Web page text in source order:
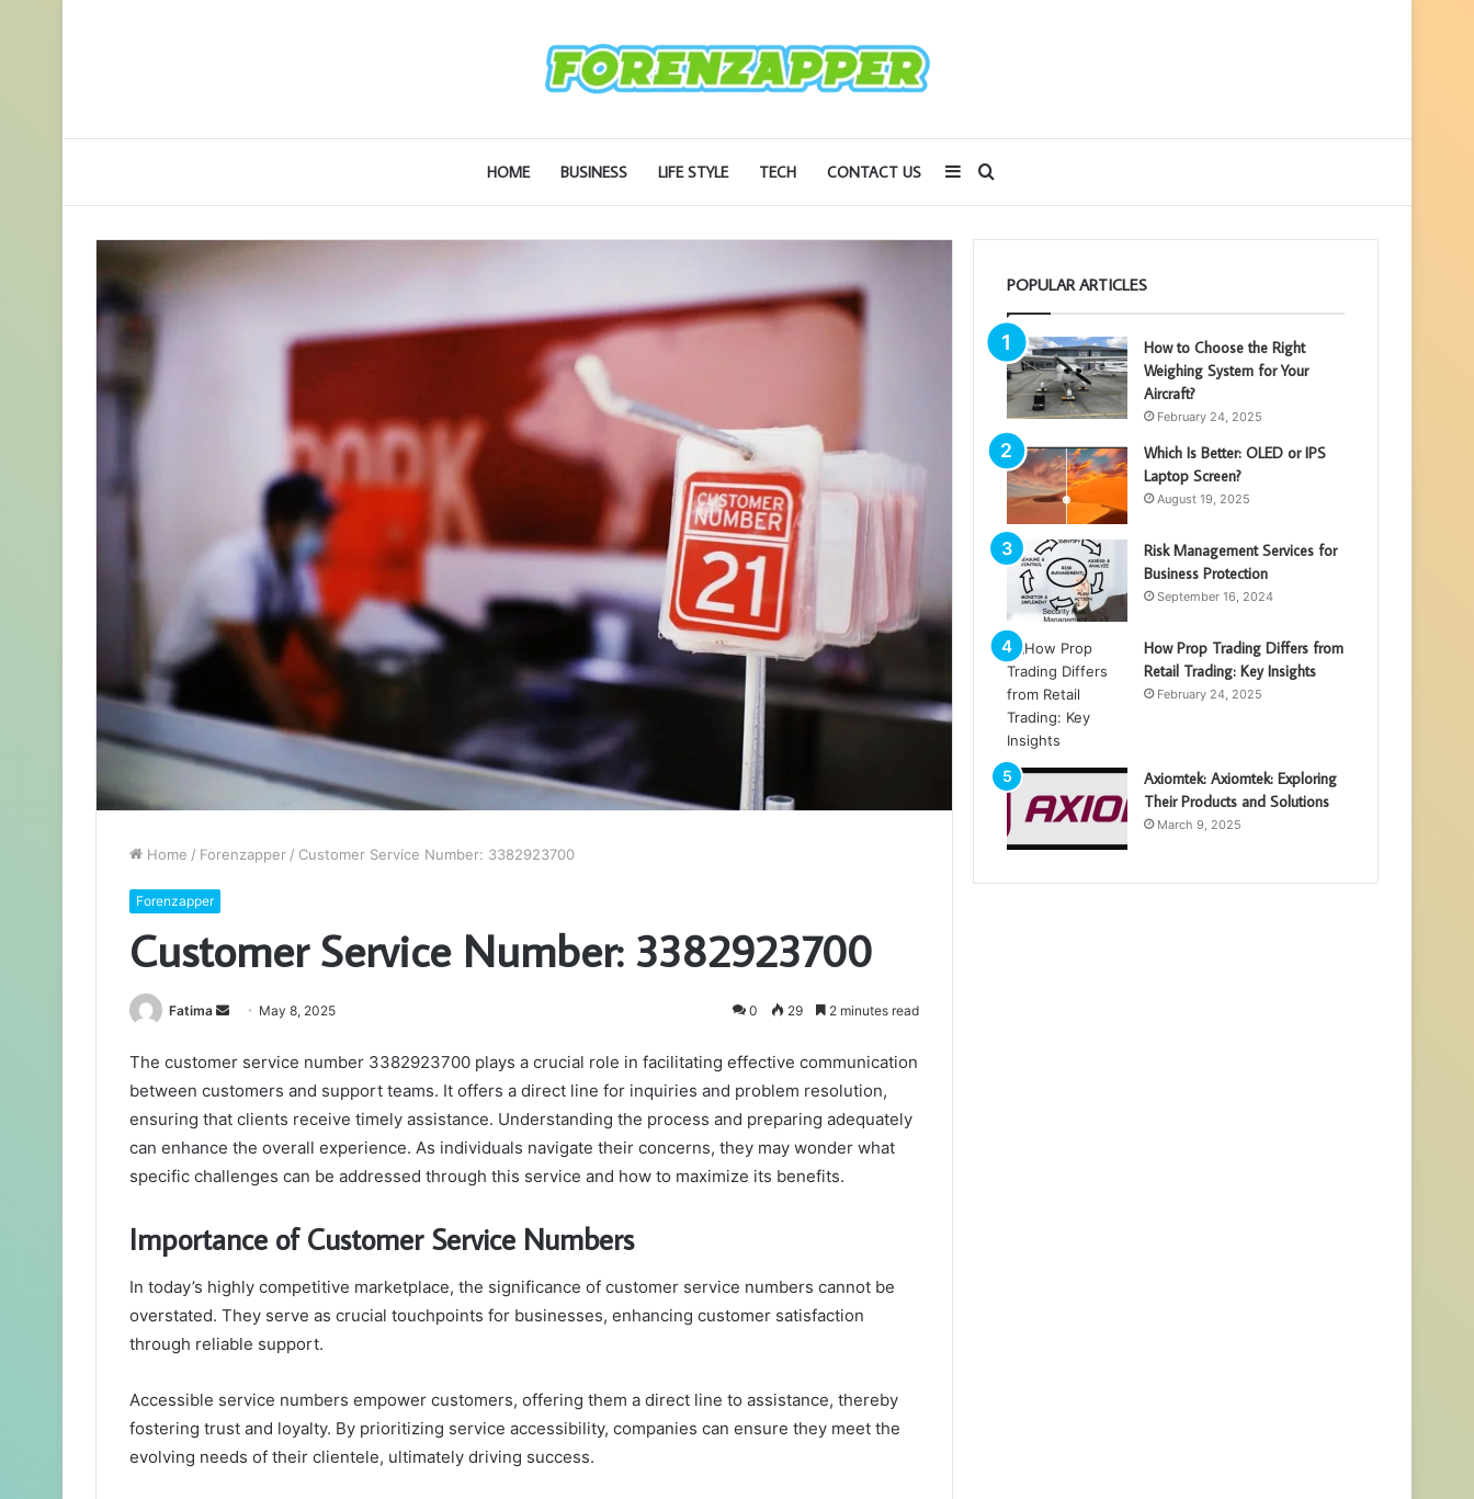
HOME BUSINESS LIFE STYLE TECH CONTACT US Search
for
Sidebar
Home / Forenzapper / Customer Service Number: 3382923700
Forenzapper
Customer Service Number: 3382923700
Fatima
Send
email
May 8, 2025 0 29 2 minutes read
The customer service number 3382923700 plays a crucial role in facilitating effective communication
between customers and support teams. It offers a direct line for inquiries and problem resolution,
ensuring that clients receive timely assistance. Understanding the process and preparing adequately
can enhance the overall experience. As individuals navigate their concerns, they may wonder what
specific challenges can be addressed through this service and how to maximize its benefits.
Importance of Customer Service Numbers
In today’s highly competitive marketplace, the significance of customer service numbers cannot be
overstated. They serve as crucial touchpoints for businesses, enhancing customer satisfaction
through reliable support.
Accessible service numbers empower customers, offering them a direct line to assistance, thereby
fostering trust and loyalty. By prioritizing service accessibility, companies can ensure they meet the
evolving needs of their clientele, ultimately driving success.
POPULAR ARTICLES
How to Choose the Right
Weighing System for Your
Aircraft?
February 24, 2025
Which Is Better: OLED or IPS
Laptop Screen?
August 19, 2025
Risk Management Services for
Business Protection
September 16, 2024
How Prop Trading Differs from
Retail Trading: Key Insights
February 24, 2025
Axiomtek: Axiomtek: Exploring
Their Products and Solutions
March 9, 2025